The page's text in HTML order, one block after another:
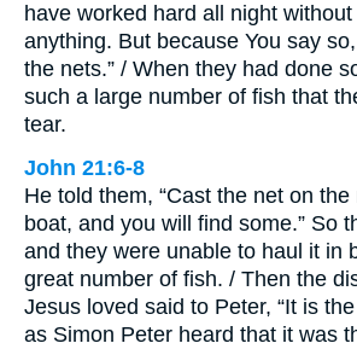
have worked hard all night
anything. But because You say
the nets.” / When they had done
such a large number of fish that
tear.
John 21:6-8
He told them, “Cast the net on
boat, and you will find some.” So
and they were unable to haul it in
great number of fish. / Then the
Jesus loved said to Peter, “It is
as Simon Peter heard that it was